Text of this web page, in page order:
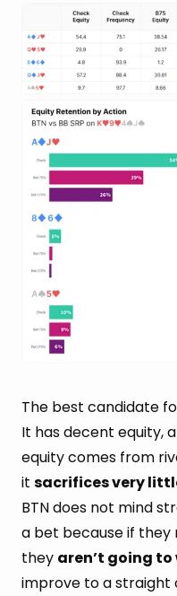
The best candidate
It has decent equity,
equity comes from
it sacrifices very
BTN does not mind
a bet because if they
they aren’t going
improve to a straight